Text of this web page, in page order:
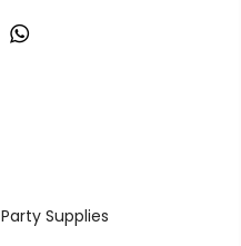
Party Supplies